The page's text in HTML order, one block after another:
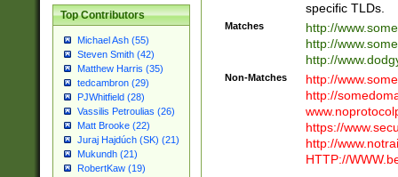
Top Contributors
Michael Ash (55)
Steven Smith (42)
Matthew Harris (35)
tedcambron (29)
PJWhitfield (28)
Vassilis Petroulias (26)
Matt Brooke (22)
Juraj Hajdúch (SK) (21)
Mukundh (21)
RobertKaw (19)
specific TLDs.
Matches
http://
http://
http://
Non-Matches
http://
http://
https://
http://
HTTP://